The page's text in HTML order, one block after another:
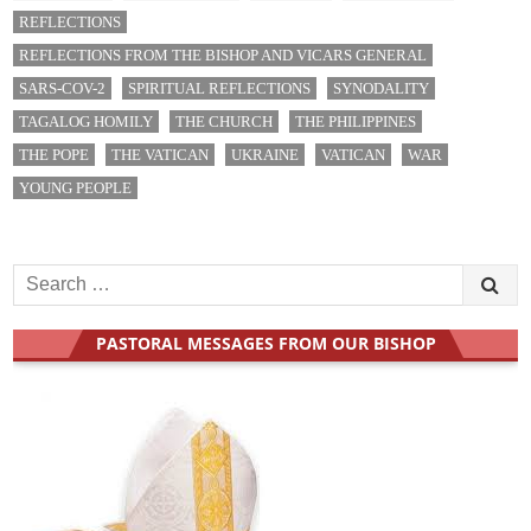
i
o
n
REFLECTIONS
REFLECTIONS FROM THE BISHOP AND VICARS GENERAL
SARS-COV-2
SPIRITUAL REFLECTIONS
SYNODALITY
TAGALOG HOMILY
THE CHURCH
THE PHILIPPINES
THE POPE
THE VATICAN UKRAINE VATICAN
WAR
YOUNG PEOPLE
e
r
PASTORAL MESSAGES FROM OUR BISHOP